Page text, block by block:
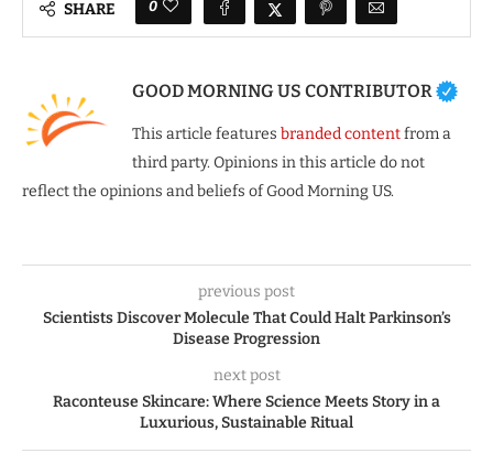
SHARE 0
GOOD MORNING US CONTRIBUTOR
This article features branded contentfrom a
third party. Opinions in this article do not
reflect the opinions and beliefs of Good Morning US.
previous post
Scientists Discover Molecule That Could Halt Parkinson’s
Disease Progression
next post
Raconteuse Skincare: Where Science Meets Story in a
Luxurious, Sustainable Ritual